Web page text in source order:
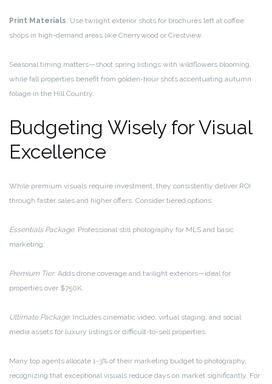
Print Materials: Use twilight exterior shots for brochures left at coffee
shops in high-demand areas like Cherrywood or Crestview.
Seasonal timing matters—shoot spring listings with wildflowers blooming,
while fall properties benefit from golden-hour shots accentuating autumn
foliage in the Hill Country.
Budgeting Wisely for Visual
Excellence
While premium visuals require investment, they consistently deliver ROI
through faster sales and higher offers. Consider tiered options:
Essentials Package: Professional still photography for MLS and basic
marketing.
Premium Tier: Adds drone coverage and twilight exteriors—ideal for
properties over $750K.
Ultimate Package: Includes cinematic video, virtual staging, and social
media assets for luxury listings or difficult-to-sell properties.
Many top agents allocate 1-3% of their marketing budget to photography,
recognizing that exceptional visuals reduce days on market significantly. For